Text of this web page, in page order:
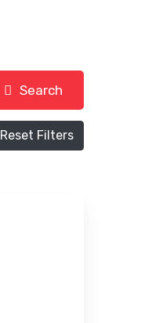
Search
Reset Filters